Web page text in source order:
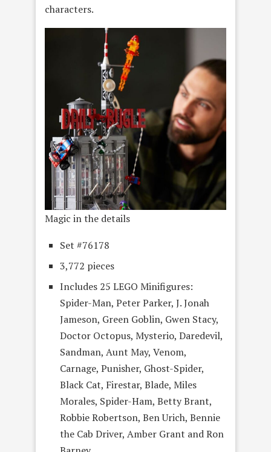
characters.
Magic in the details
Set #76178
3,772 pieces
Includes 25 LEGO Minifigures:
Spider-Man, Peter Parker, J. Jonah
Jameson, Green Goblin, Gwen Stacy,
Doctor Octopus, Mysterio, Daredevil,
Sandman, Aunt May, Venom,
Carnage, Punisher, Ghost-Spider,
Black Cat, Firestar, Blade, Miles
Morales, Spider-Ham, Betty Brant,
Robbie Robertson, Ben Urich, Bennie
the Cab Driver, Amber Grant and Ron